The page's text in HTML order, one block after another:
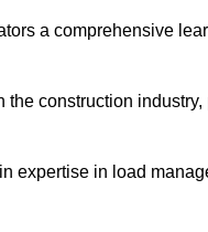
a comprehensive
construction
expertise in load